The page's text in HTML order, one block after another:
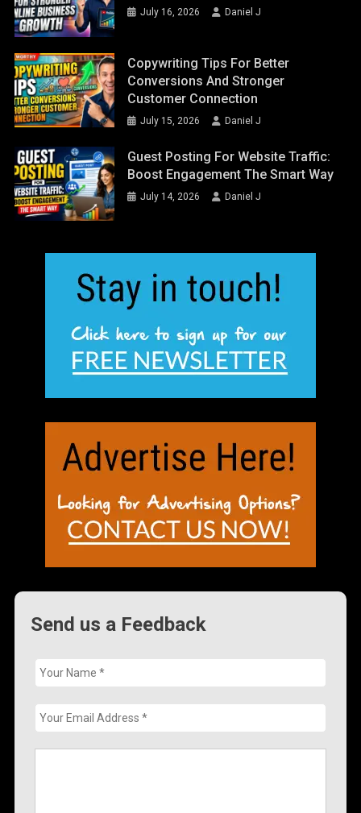
July 16, 2026 Daniel J
Copywriting Tips For Better
Conversions And Stronger
Customer Connection
July 15, 2026 Daniel J
Guest Posting For Website Traffic:
Boost Engagement The Smart Way
July 14, 2026 Daniel J
Send us a Feedback